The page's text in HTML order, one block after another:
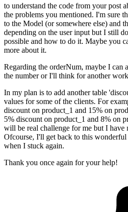
to understand the code from your post
the problems you mentioned. I'm sure
to the Model (or somewhere else) and
depending on the user input but I still
possible and how to do it. Maybe you
more about it.
Regarding the orderNum, maybe I can
the number or I'll think for another
In my plan is to add another table
values for some of the clients. For
discount on product_1 and 15% on
5% discount on product_1 and 8% on
will be real challenge for me but I have
Ofcourse, I'll get back to this
when I stuck again.
Thank you once again for your help!